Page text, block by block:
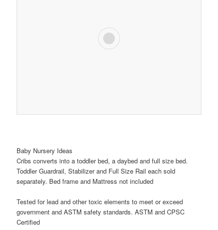
Baby Nursery Ideas
Cribs converts into a toddler bed, a daybed and full size bed.
Toddler Guardrail, Stabilizer and Full Size Rail each sold
separately. Bed frame and Mattress not included
Tested for lead and other toxic elements to meet or exceed
government and ASTM safety standards. ASTM and CPSC
Certified